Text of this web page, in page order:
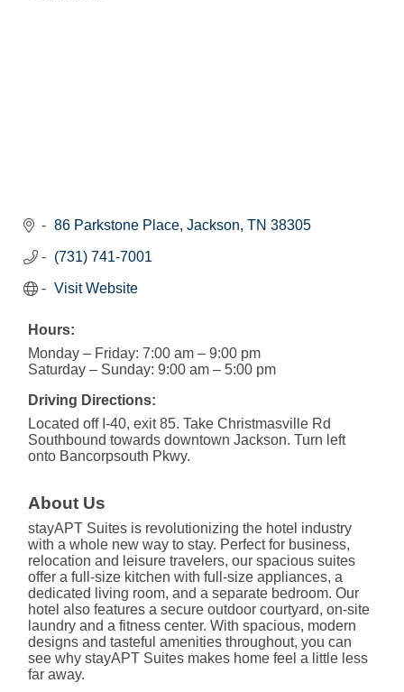
86 Parkstone Place Jackson TN 38305
(731) 741-7001
Visit Website
Hours:
Monday – Friday: 7:00 am – 9:00 pm
Saturday – Sunday: 9:00 am – 5:00 pm
Driving Directions:
Located off I-40, exit 85. Take Christmasville Rd
Southbound towards downtown Jackson. Turn left
onto Bancorpsouth Pkwy.
About Us
stayAPT Suites is revolutionizing the hotel industry
with a whole new way to stay. Perfect for business,
relocation and leisure travelers, our spacious suites
offer a full-size kitchen with full-size appliances, a
dedicated living room, and a separate bedroom. Our
hotel also features a secure outdoor courtyard, on-site
laundry and a fitness center. With spacious, modern
designs and tasteful amenities throughout, you can
see why stayAPT Suites makes home feel a little less
far away.